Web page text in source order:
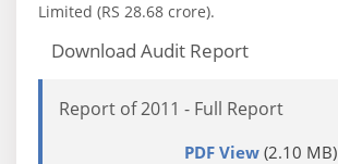
Limited (RS 28.68 crore).
Download Audit Report
Report of 2011 - Full Report
PDF View(2.10 MB)